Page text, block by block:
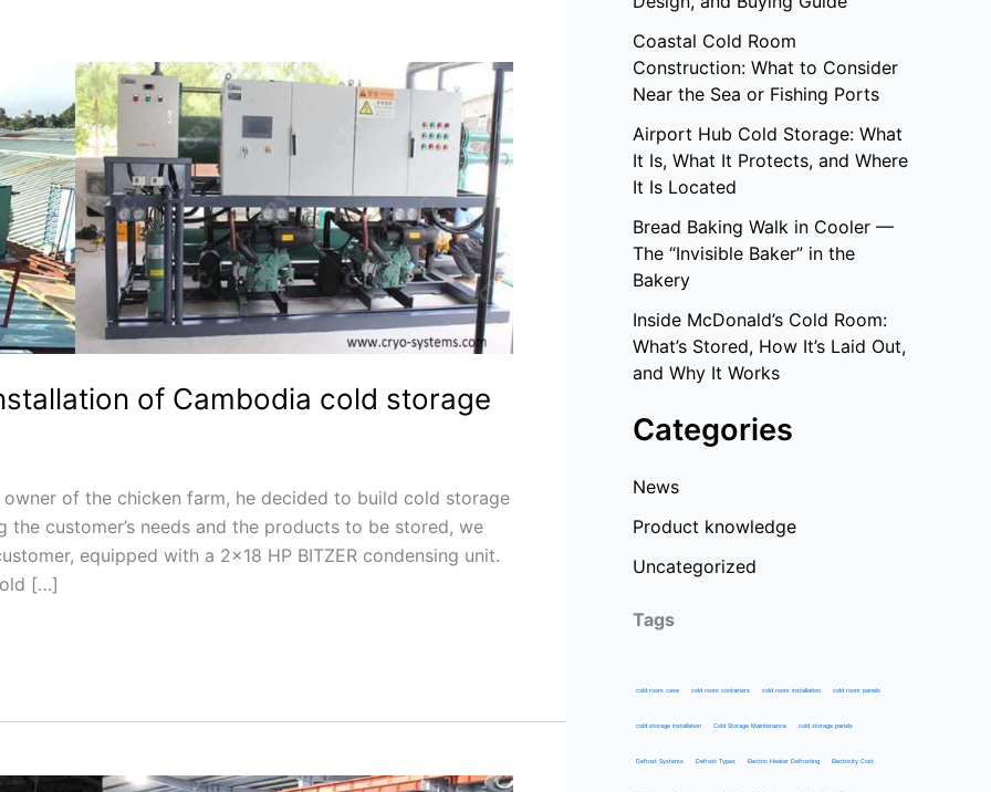
of Cambodia cold storage
of the chicken farm, he decided to build cold storage
the customer’s needs and the products to be stored, we
equipped with a 2×18 HP BITZER condensing unit.
[…]
Coastal Cold Room
Construction: What to Consider
Near the Sea or Fishing Ports
Airport Hub Cold Storage: What
It Is, What It Protects, and Where
It Is Located
Bread Baking Walk in Cooler —
The “Invisible Baker” in the
Bakery
Inside McDonald’s Cold Room:
What’s Stored, How It’s Laid Out,
and Why It Works
Categories
News
Product knowledge
Uncategorized
Tags
cold room case cold room containers cold room installation cold room panels
cold storage installation Cold Storage Maintenance cold storage panels
Defrost Systems Defrost Types Electric Heater Defrosting Electricity Cost